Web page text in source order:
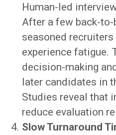
Human-led
After a few back-to-
seasoned recruiters
experience fatigue.
decision-making
later candidates in
Studies reveal that
reduce evaluation
Slow Turnaround